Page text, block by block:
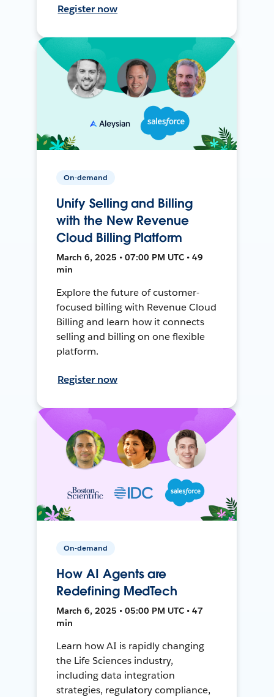
Register now
On-demand
Unify Selling and Billing
with the New Revenue
Cloud Billing Platform
March 6, 2025 • 07:00 PM UTC • 49
min
Explore the future of customer-
focused billing with Revenue Cloud
Billing and learn how it connects
selling and billing on one flexible
platform.
Register now
On-demand
How AI Agents are
Redefining MedTech
March 6, 2025 • 05:00 PM UTC • 47
min
Learn how AI is rapidly changing
the Life Sciences industry,
including data integration
strategies, regulatory compliance,